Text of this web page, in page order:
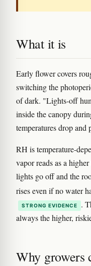
What it is
Early flower covers
switching the
of dark. "Lights-off
inside the canopy
temperatures drop and
RH is temperature-
vapor reads as a
lights go off and the
rises even if no water
STRONG EVIDENCE
.
always the higher,
Why growers